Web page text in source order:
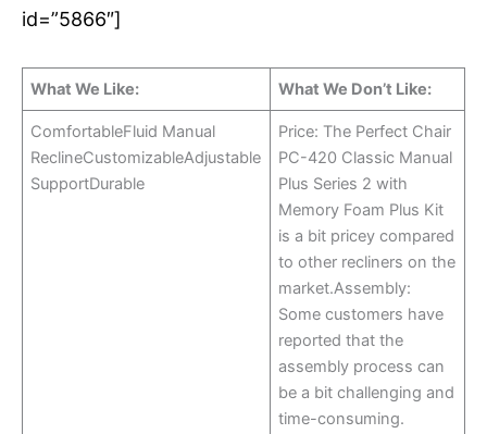
id=”5866″]
What We Like: What We Don’t Like:
ComfortableFluid Manual
ReclineCustomizableAdjustable
SupportDurable
Price: The Perfect Chair
PC-420 Classic Manual
Plus Series 2 with
Memory Foam Plus Kit
is a bit pricey compared
to other recliners on the
market.Assembly:
Some customers have
reported that the
assembly process can
be a bit challenging and
time-consuming.